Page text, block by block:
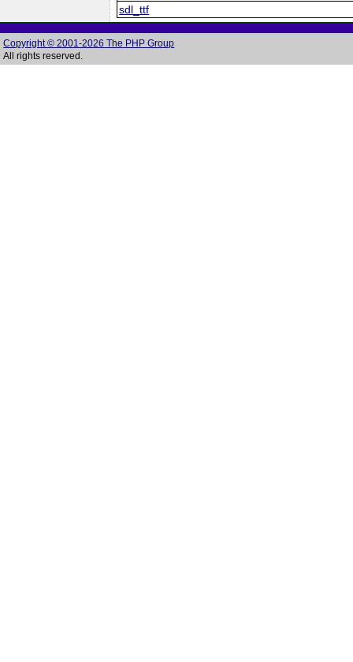
sdl_ttf
Copyright © 2001-2026 The PHP Group
All rights reserved.